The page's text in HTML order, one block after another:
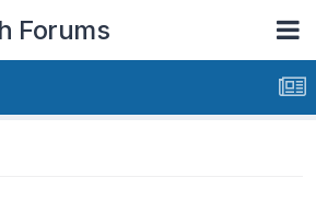
Forums